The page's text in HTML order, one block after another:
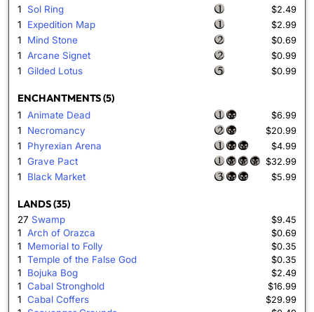
1 Sol Ring $2.49
1 Expedition Map $2.99
1 Mind Stone $0.69
1 Arcane Signet $0.99
1 Gilded Lotus $0.99
ENCHANTMENTS (5)
1 Animate Dead $6.99
1 Necromancy $20.99
1 Phyrexian Arena $4.99
1 Grave Pact $32.99
1 Black Market $5.99
LANDS (35)
27 Swamp $9.45
1 Arch of Orazca $0.69
1 Memorial to Folly $0.35
1 Temple of the False God $0.35
1 Bojuka Bog $2.49
1 Cabal Stronghold $16.99
1 Cabal Coffers $29.99